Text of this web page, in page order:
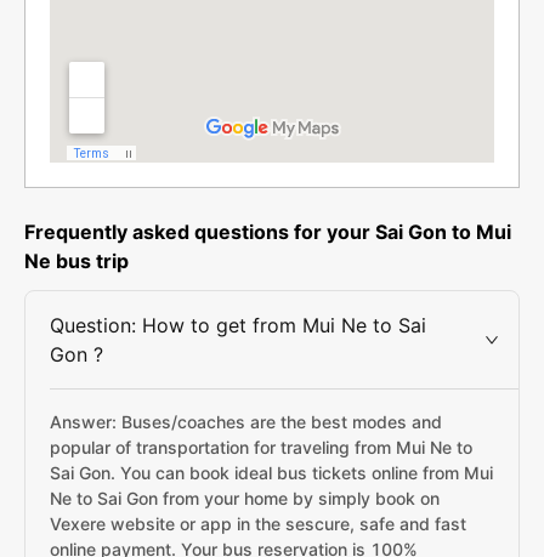
Frequently asked questions for your Sai Gon to Mui
Ne bus trip
Question: How to get from Mui Ne to Sai
Gon ?
Answer: Buses/coaches are the best modes and
popular of transportation for traveling from Mui Ne to
Sai Gon. You can book ideal bus tickets online from Mui
Ne to Sai Gon from your home by simply book on
Vexere website or app in the sescure, safe and fast
online payment. Your bus reservation is 100%